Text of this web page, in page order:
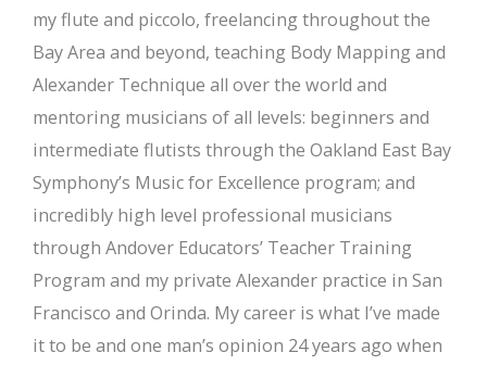
my flute and piccolo, freelancing throughout the
Bay Area and beyond, teaching Body Mapping and
Alexander Technique all over the world and
mentoring musicians of all levels: beginners and
intermediate flutists through the Oakland East Bay
Symphony’s Music for Excellence program; and
incredibly high level professional musicians
through Andover Educators’ Teacher Training
Program and my private Alexander practice in San
Francisco and Orinda. My career is what I’ve made
it to be and one man’s opinion 24 years ago when